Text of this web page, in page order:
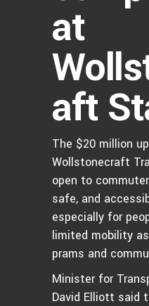
at
aft
The $20 million
Wollstonecraft
open to
safe, and
especially for
limited mobility
prams and
Minister for
David Elliott said